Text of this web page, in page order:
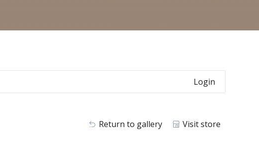
Login
Return to gallery Visit store